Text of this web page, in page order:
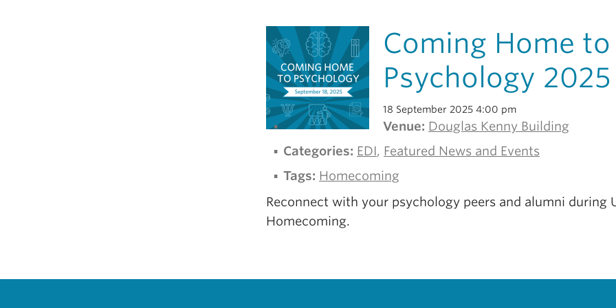
Coming Home to
Psychology 2025
18 September 2025 4:00 pm
Venue: Douglas Kenny Building
Categories: EDI, Featured News and Events
Tags: Homecoming
Reconnect with your psychology peers and alumni during
Homecoming.